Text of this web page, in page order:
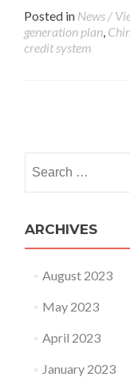
Posted in News /
generation plan
credit system
ARCHIVES
August 2023
May 2023
April 2023
January 2023